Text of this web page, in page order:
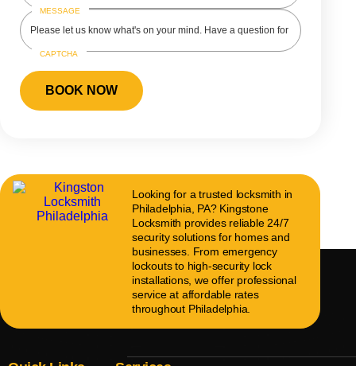
MESSAGE
CAPTCHA
Looking for a trusted locksmith in
Philadelphia, PA? Kingstone
Locksmith provides reliable 24/7
security solutions for homes and
businesses. From emergency
lockouts to high-security lock
installations, we offer professional
service at affordable rates
throughout Philadelphia.